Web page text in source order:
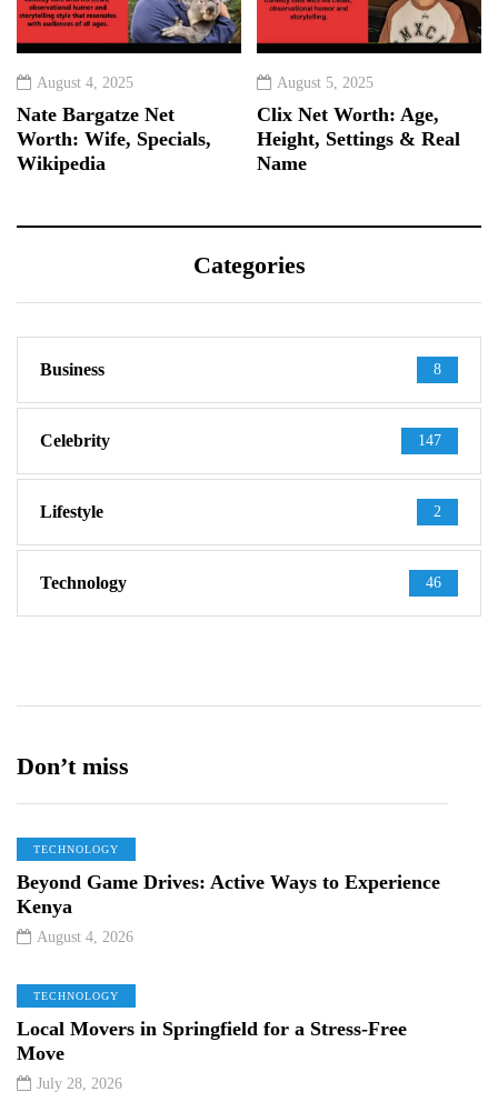
August 4, 2025
Nate Bargatze Net
Worth: Wife, Specials,
Wikipedia
August 5, 2025
Clix Net Worth: Age,
Height, Settings & Real
Name
Categories
Business 8
Celebrity 147
Lifestyle 2
Technology 46
Don’t miss
TECHNOLOGY
Beyond Game Drives: Active Ways to Experience
Kenya
August 4, 2026
TECHNOLOGY
Local Movers in Springfield for a Stress-Free
Move
July 28, 2026